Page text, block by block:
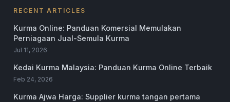
RECENT ARTICLES
Kurma Online: Panduan Komersial Memulakan
Perniagaan Jual-Semula Kurma
Jul 11, 2026
Kedai Kurma Malaysia: Panduan Kurma Online Terbaik
Feb 24, 2026
Kurma Ajwa Harga: Supplier kurma tangan pertama